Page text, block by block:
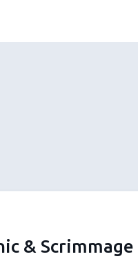
& Scrimmage